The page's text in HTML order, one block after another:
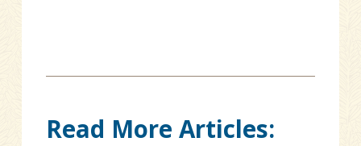
Read More Articles: